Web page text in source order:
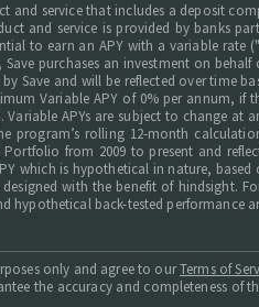
and service that includes a deposit
and service is provided by banks
to earn an APY with a variable rate
purchases an investment on
Save and will be reflected over time
Variable APY of 0% per annum, if
APYs are subject to change at
program’s rolling 12-month
Portfolio from 2009 to present and
which is hypothetical in nature,
with the benefit of hindsight.
hypothetical back-tested performance
only and agree to ourTerms of
the accuracy and completeness of